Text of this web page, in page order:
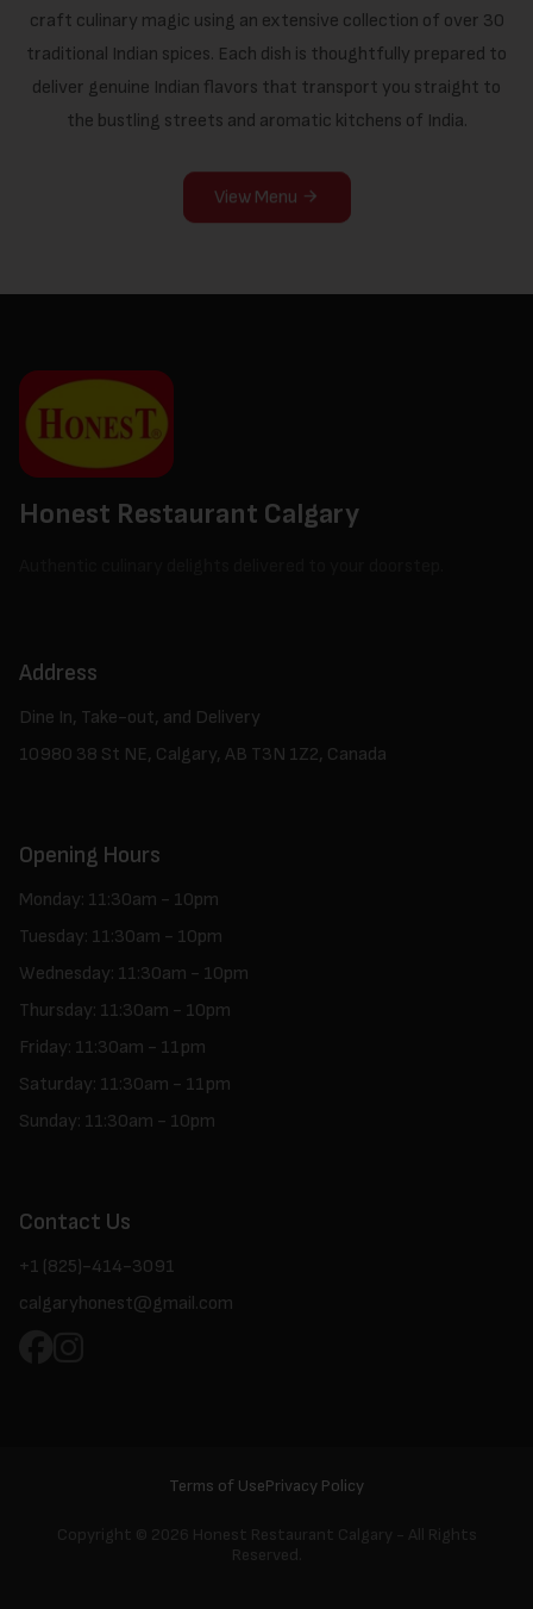
craft culinary magic using an extensive collection of over 30
traditional Indian spices. Each dish is thoughtfully prepared to
deliver genuine Indian flavors that transport you straight to
the bustling streets and aromatic kitchens of India.
View Menu
Honest Restaurant Calgary
Address
Dine In, Take-out, and Delivery
10980 38 St NE, Calgary, AB T3N 1Z2, Canada
Opening Hours
Monday: 11:30am - 10pm
Tuesday: 11:30am - 10pm
Wednesday: 11:30am - 10pm
Thursday: 11:30am - 10pm
Friday: 11:30am - 11pm
Saturday: 11:30am - 11pm
Sunday: 11:30am - 10pm
Contact Us
+1 (825)-414-3091
calgaryhonest@gmail.com
Terms of UsePrivacy Policy
Copyright © 2026 Honest Restaurant Calgary - All Rights
Reserved.